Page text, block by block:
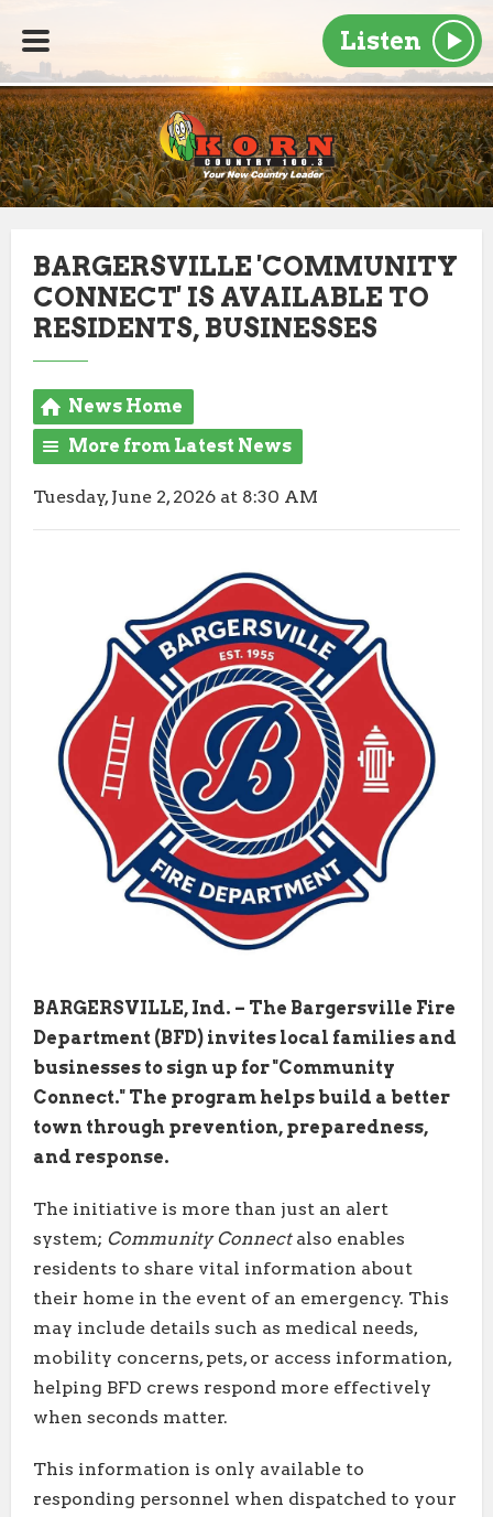
Listen
BARGERSVILLE 'COMMUNITY
CONNECT' IS AVAILABLE TO
RESIDENTS, BUSINESSES
News Home
More from Latest News
Tuesday, June 2, 2026 at 8:30 AM
BARGERSVILLE, Ind. – The Bargersville Fire
Department (BFD) invites local families and
businesses to sign up for "Community
Connect." The program helps build a better
town through prevention, preparedness,
and response.
The initiative is more than just an alert
system; Community Connectalso enables
residents to share vital information about
their home in the event of an emergency. This
may include details such as medical needs,
mobility concerns, pets, or access information,
helping BFD crews respond more effectively
when seconds matter.
This information is only available to
responding personnel when dispatched to your